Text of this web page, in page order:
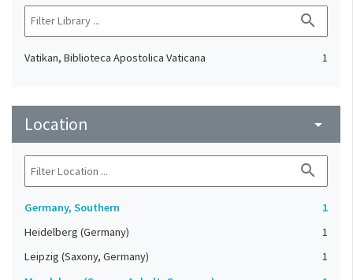
search
Vatikan, Biblioteca Apostolica Vaticana 1
Location arrow_drop_down
search
Germany, Southern
1
Heidelberg (Germany)
1
Leipzig (Saxony, Germany)
1